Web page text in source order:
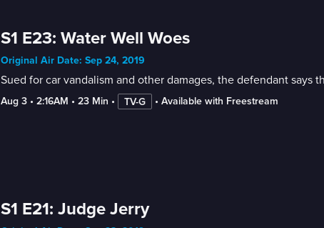
S1 E23: Water Well Woes
Original Air Date: Sep 24, 2019
Sued for car vandalism and other damages, the defendant
Aug 3 • 2:16AM • 23 Min • TV-G • Available with Freestream
S1 E21: Judge Jerry